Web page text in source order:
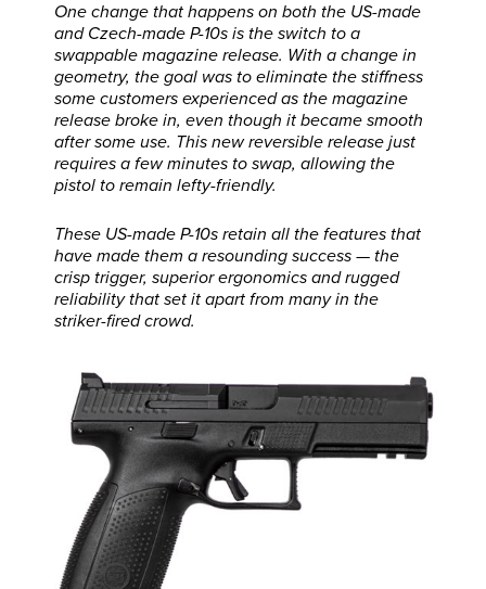
One change that happens on both the US-made
and Czech-made P-10s is the switch to a
swappable magazine release. With a change in
geometry, the goal was to eliminate the stiffness
some customers experienced as the magazine
release broke in, even though it became smooth
after some use. This new reversible release just
requires a few minutes to swap, allowing the
pistol to remain lefty-friendly.
These US-made P-10s retain all the features that
have made them a resounding success — the
crisp trigger, superior ergonomics and rugged
reliability that set it apart from many in the
striker-fired crowd.